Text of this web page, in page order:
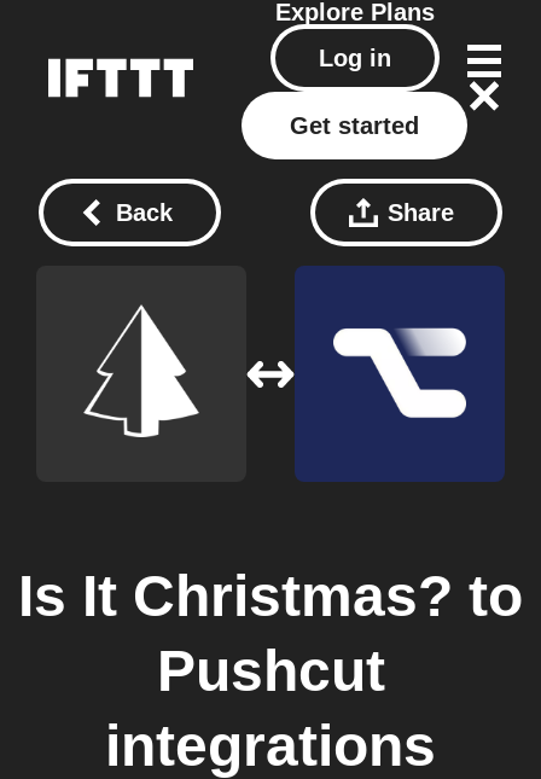
Explore Plans
Log in
Get started
Back Share
Is It Christmas? to
Pushcut
integrations